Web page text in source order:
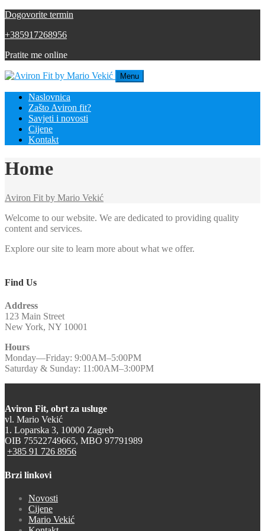
Dogovorite termin
+385917268956
Pratite me online
Menu
Naslovnica
Zašto Aviron fit?
Savjeti i novosti
Cijene
Kontakt
Home
Aviron Fit by Mario Vekić
Welcome to our website. We are dedicated to providing quality
content and services.
Explore our site to learn more about what we offer.
Find Us
Address
123 Main Street
New York, NY 10001
Hours
Monday—Friday: 9:00AM–5:00PM
Saturday & Sunday: 11:00AM–3:00PM
Aviron Fit, obrt za usluge
vl. Mario Vekić
1. Loparska 3, 10000 Zagreb
OIB 75522749665, MBO 97791989
+385 91 726 8956
Brzi linkovi
Novosti
Cijene
Mario Vekić